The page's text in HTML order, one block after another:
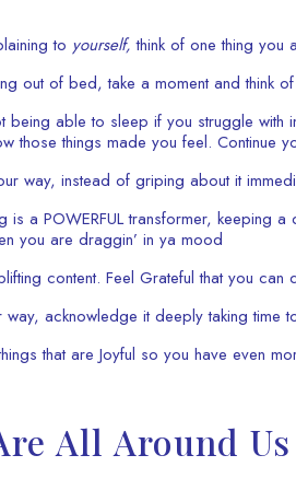
to yourself, think of one thing you
out of bed, take a moment and think
being able to sleep if you struggle
those things made you feel.
way, instead of griping about it
is a POWERFUL transformer, keeping
you are draggin’ in ya mood
content. Feel Grateful that you can
acknowledge it deeply taking time
that are Joyful so you have even
All Around Us